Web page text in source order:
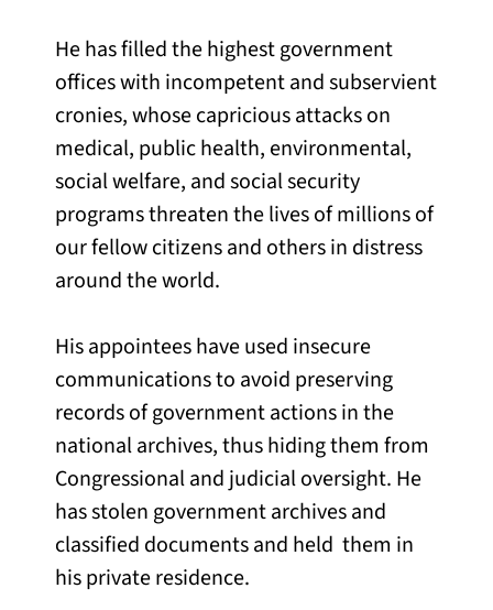
He has filled the highest government
offices with incompetent and subservient
cronies, whose capricious attacks on
medical, public health, environmental,
social welfare, and social security
programs threaten the lives of millions of
our fellow citizens and others in distress
around the world.
His appointees have used insecure
communications to avoid preserving
records of government actions in the
national archives, thus hiding them from
Congressional and judicial oversight. He
has stolen government archives and
classified documents and held them in
his private residence.